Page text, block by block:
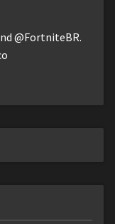
@FortniteBR.